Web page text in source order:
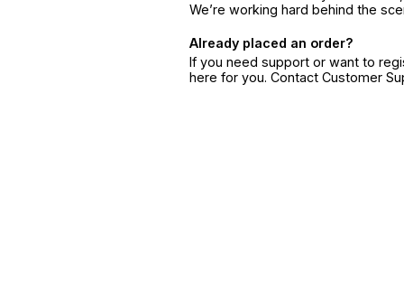
We’re working hard behind the
Already placed an order?
If you need support or want to
here for you. Contact Customer